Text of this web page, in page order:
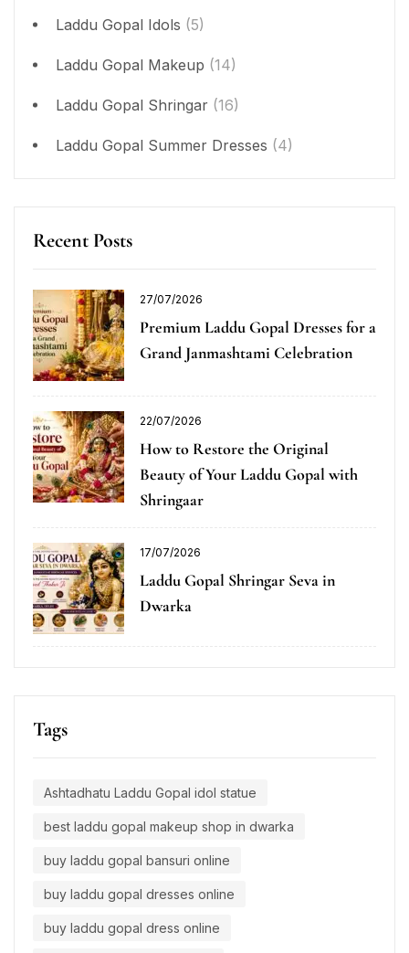
Laddu Gopal Idols (5)
Laddu Gopal Makeup (14)
Laddu Gopal Shringar (16)
Laddu Gopal Summer Dresses (4)
Recent Posts
27/07/2026
Premium Laddu Gopal Dresses for a
Grand Janmashtami Celebration
22/07/2026
How to Restore the Original
Beauty of Your Laddu Gopal with
Shringaar
17/07/2026
Laddu Gopal Shringar Seva in
Dwarka
Tags
Ashtadhatu Laddu Gopal idol statue
best laddu gopal makeup shop in dwarka
buy laddu gopal bansuri online
buy laddu gopal dresses online
buy laddu gopal dress online